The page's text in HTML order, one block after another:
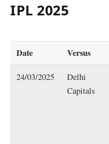
IPL 2025
Date Versus
24/03/2025
Delhi
Capitals